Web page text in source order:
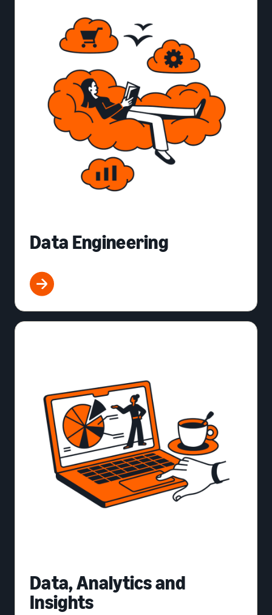
Data Engineering
Data, Analytics and
Insights